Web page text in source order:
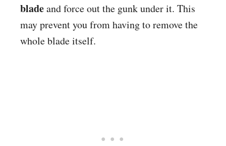
bladeand force out the gunk under it. This
may prevent you from having to remove the
whole blade itself.